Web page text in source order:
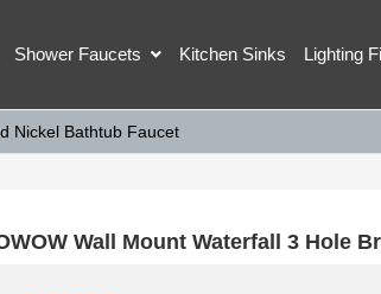
Shower Faucets Kitchen Sinks Lighting
Nickel Bathtub Faucet
Wall Mount Waterfall 3 Hole